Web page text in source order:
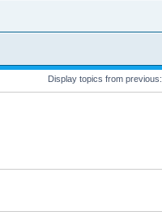
Display topics from previous: